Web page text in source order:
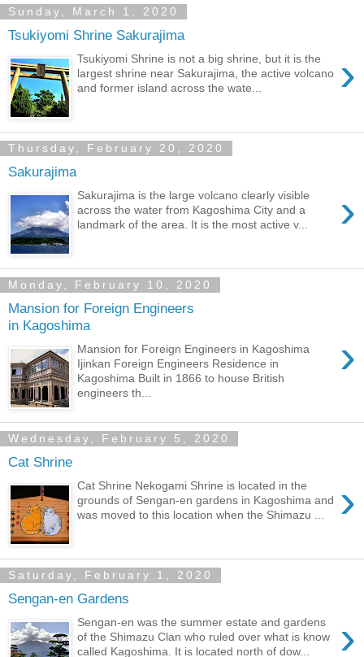
Sunday, March 1, 2020
Tsukiyomi Shrine Sakurajima
›
Tsukiyomi Shrine is not a big shrine, but it is the
largest shrine near Sakurajima, the active volcano
and former island across the wate...
Thursday, February 20, 2020
Sakurajima
›
Sakurajima is the large volcano clearly visible
across the water from Kagoshima City and a
landmark of the area. It is the most active v...
Monday, February 10, 2020
Mansion for Foreign Engineers
in Kagoshima
›
Mansion for Foreign Engineers in Kagoshima
Ijinkan Foreign Engineers Residence in
Kagoshima Built in 1866 to house British
engineers th...
Wednesday, February 5, 2020
Cat Shrine
›
Cat Shrine Nekogami Shrine is located in the
grounds of Sengan-en gardens in Kagoshima and
was moved to this location when the Shimazu ...
Saturday, February 1, 2020
Sengan-en Gardens
›
Sengan-en was the summer estate and gardens
of the Shimazu Clan who ruled over what is know
called Kagoshima. It is located north of dow...